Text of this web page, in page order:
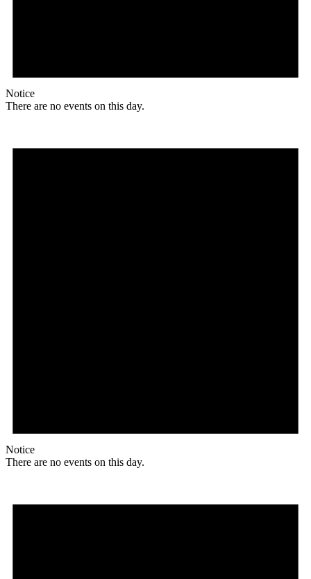
Notice
There are no events on this day.
Notice
There are no events on this day.